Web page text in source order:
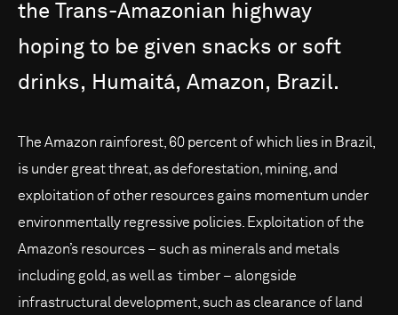
the Trans-Amazonian highway
hoping to be given snacks or soft
drinks, Humaitá, Amazon, Brazil.
The Amazon rainforest, 60 percent of which lies in Brazil,
is under great threat, as deforestation, mining, and
exploitation of other resources gains momentum under
environmentally regressive policies. Exploitation of the
Amazon’s resources – such as minerals and metals
including gold, as well as timber – alongside
infrastructural development, such as clearance of land